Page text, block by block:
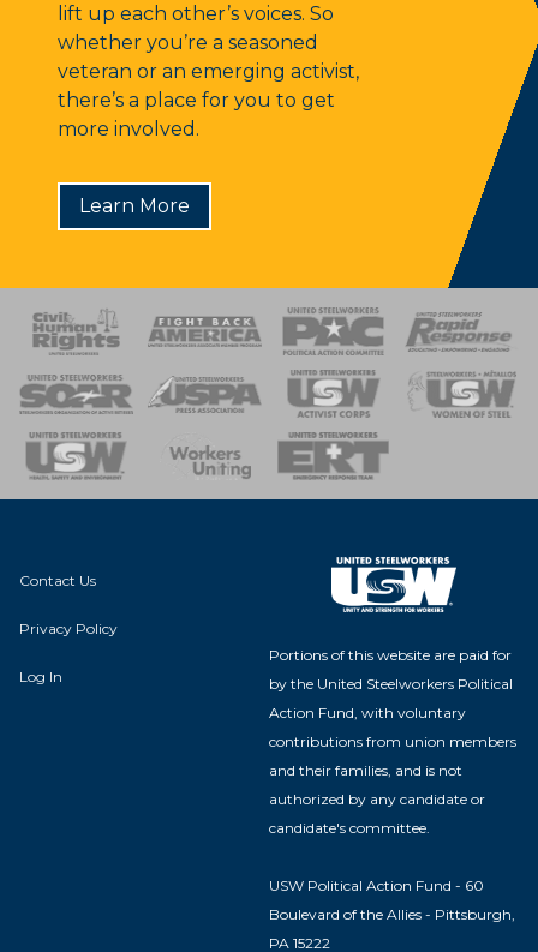
lift up each other’s voices. So
whether you’re a seasoned
veteran or an emerging activist,
there’s a place for you to get
more involved.
Learn More
of Steel
Team
Contact Us
Privacy Policy
Log In
Portions of this website are paid for
by the United Steelworkers Political
Action Fund, with voluntary
contributions from union members
and their families, and is not
authorized by any candidate or
candidate's committee.
USW Political Action Fund - 60
Boulevard of the Allies - Pittsburgh,
PA 15222